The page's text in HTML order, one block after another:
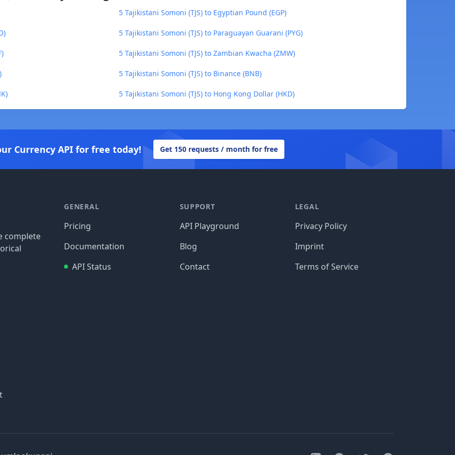
5 Tajikistani Somoni (TJS) to Egyptian Pound (EGP)
5 Tajikistani Somoni (TJS) to Paraguayan Guarani (PYG)
5 Tajikistani Somoni (TJS) to Zambian Kwacha (ZMW)
5 Tajikistani Somoni (TJS) to Binance (BNB)
5 Tajikistani Somoni (TJS) to Hong Kong Dollar (HKD)
Currency API for free today! Get 150 requests / month for free
complete
GENERAL
Pricing
Documentation
API Status
SUPPORT
API Playground
Blog
Contact
LEGAL
Privacy Policy
Imprint
Terms of Service